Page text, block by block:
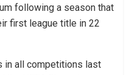
following a season that
first league title in 22
in all competitions last